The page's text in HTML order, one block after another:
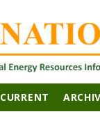
CURRENT